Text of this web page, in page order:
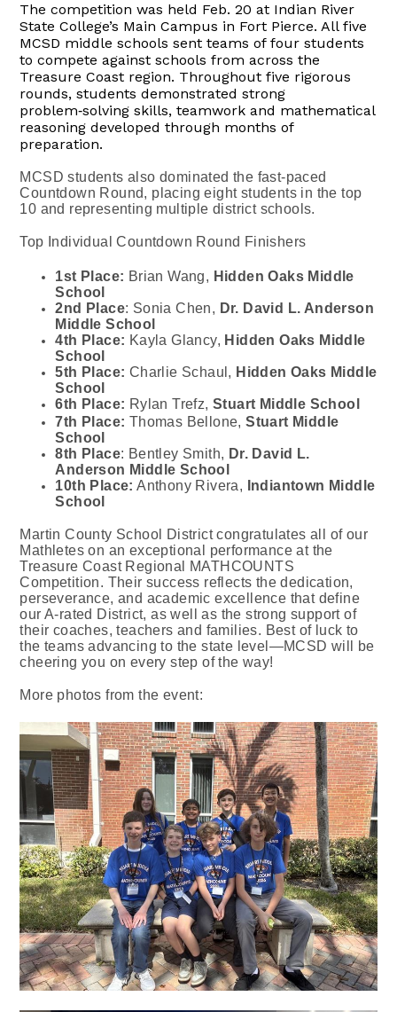
The competition was held Feb. 20 at Indian River
State College’s Main Campus in Fort Pierce. All five
MCSD middle schools sent teams of four students
to compete against schools from across the
Treasure Coast region. Throughout five rigorous
rounds, students demonstrated strong
problem‑solvingskills, teamwork and mathematical
reasoning developed through months of
preparation.
MCSD students also dominated the fast‑paced
Countdown Round, placing eight students in the top
10 and representing multiple district schools.
Top Individual Countdown Round Finishers
1st Place: Brian Wang, Hidden Oaks Middle
School
2nd
Place: Sonia Chen, Dr. David L. Anderson
Middle School
4th Place: Kayla Glancy, Hidden Oaks Middle
School
5th Place: Charlie Schaul, Hidden Oaks Middle
School
6th Place: Rylan Trefz,Stuart Middle School
7th Place: Thomas Bellone,Stuart Middle
School
8th Place: Bentley Smith, Dr. David L.
Anderson Middle School
10th Place: Anthony Rivera,
Indiantown Middle
School
Martin County School District congratulatesall ofour
Mathletes on an exceptional performance at the
Treasure Coast Regional MATHCOUNTS
Competition. Their success reflects the dedication,
perseverance, and academic excellence that define
our A‑rated District, as well as the strong support of
their coaches, teachers and families. Best of luck to
the teams advancing to the state level—MCSD will be
cheering you on every step of the way!
More photos from the event: